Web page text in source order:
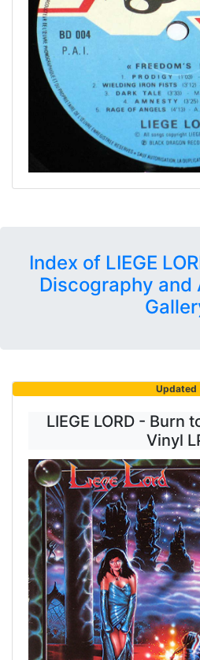
Index of LIEGE
Discography and
Updated
LIEGE LORD - Burn
Vinyl